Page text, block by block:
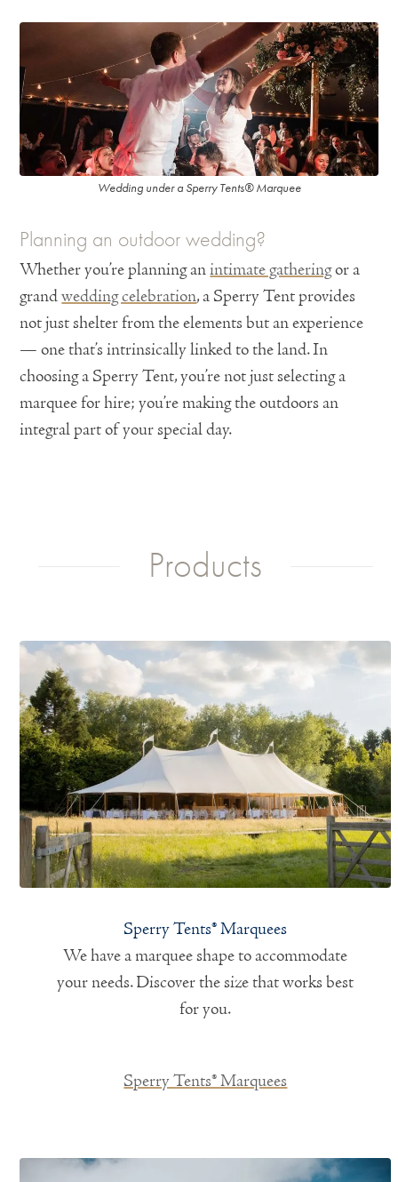
Wedding under a Sperry Tents® Marquee
Planning an outdoor wedding?
Whether you’re planning anintimate gatheringor a
grandwedding celebration, a Sperry Tent provides
not just shelter from the elements but an experience
— one that’s intrinsically linked to the land. In
choosing a Sperry Tent, you’re not just selecting a
marquee for hire; you’re making the outdoors an
integral part of your special day.
Products
Sperry Tents® Marquees
We have a marquee shape to accommodate
your needs. Discover the size that works best
for you.
Sperry Tents® Marquees